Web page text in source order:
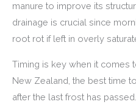
manure to improve its
drainage is crucial since
root rot if left in overly
Timing is key when it comes
New Zealand, the best time
after the last frost has